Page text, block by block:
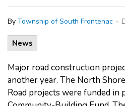
By Township of South Frontenac -
News
Major road construction
another year. The North
Road projects were funded in